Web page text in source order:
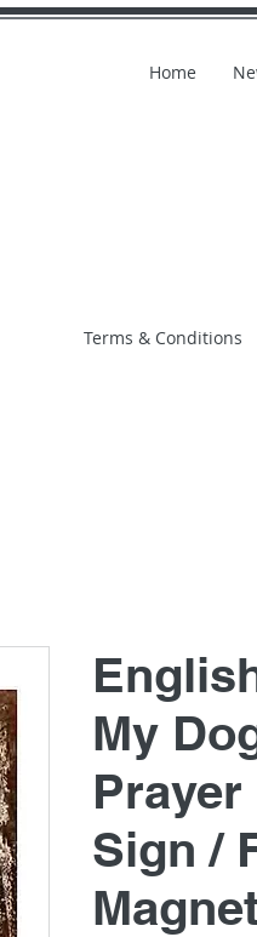
Home
Terms & Conditions
My
Prayer
Sign /